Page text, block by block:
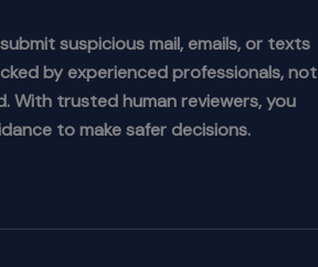
suspicious mail, emails, or texts
by experienced professionals, not
With trusted human reviewers, you
to make safer decisions.